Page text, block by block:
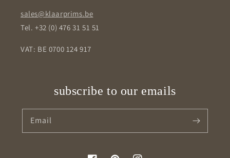
sales@klaarprims.be
Tel. +32 (0) 476 31 51 51
VAT: BE 0700 124 917
subscribe to our emails
Email